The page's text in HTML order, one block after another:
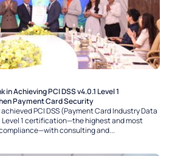
in Achieving PCI DSS v4.0.1 Level 1
Payment Card Security
PCI DSS (Payment Card Industry Data
Level 1 certification—the highest and most
compliance—with consulting and...